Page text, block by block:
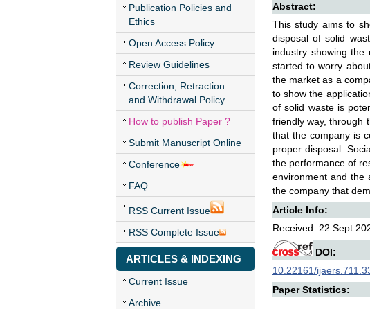
Publication Policies and
Ethics
Open Access Policy
Review Guidelines
Correction, Retraction
and Withdrawal Policy
How to publish Paper ?
Submit Manuscript Online
Conference
FAQ
RSS Current Issue
RSS Complete Issue
ARTICLES & INDEXING
Current Issue
Archive
Abstract:
This study aims to
disposal of solid
industry showing
started to worry
the market as a
to show the
of solid waste is
friendly way, through
that the company is
proper disposal.
the performance of
environment and the
the company that
Article Info:
Received: 22 Sept
DOI:
10.22161/
Paper Statistics: